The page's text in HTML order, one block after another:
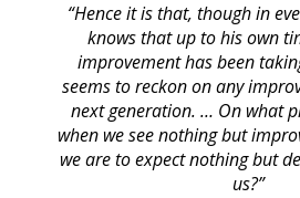
“Hence it is that, though in
knows that up to his own
improvement has been
seems to reckon on any
next generation. … On what
when we see nothing but
we are to expect nothing but
us?”